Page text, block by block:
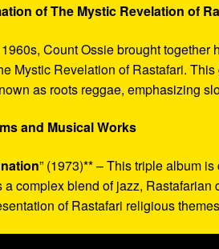
of The Mystic Revelation of
Count Ossie brought
Mystic Revelation of Rastafari.
as roots reggae, emphasizing
and Musical Works
” (1973)** – This triple album
a complex blend of jazz,
of Rastafari religious